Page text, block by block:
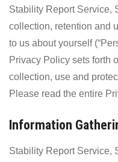
Stability Report Service,
collection, retention and
to us about yourself
Privacy Policy sets forth
collection, use and
Please read the entire
Information
Stability Report Service,